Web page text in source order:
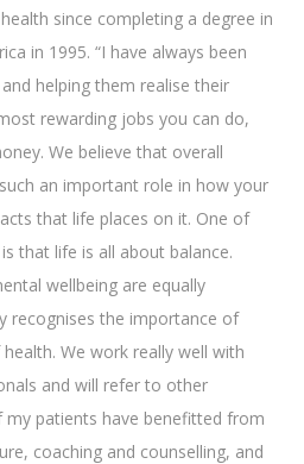
since completing a degree in
in 1995. “I have always been
helping them realise their
rewarding jobs you can do,
We believe that overall
an important role in how your
that life places on it. One of
that life is all about balance.
wellbeing are equally
recognises the importance of
We work really well with
and will refer to other
patients have benefitted from
coaching and counselling, and